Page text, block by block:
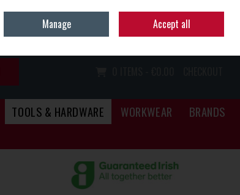
Sign in Join
TOOLS & HARDWARE WORKWEAR
BRANDS
Manage Accept all